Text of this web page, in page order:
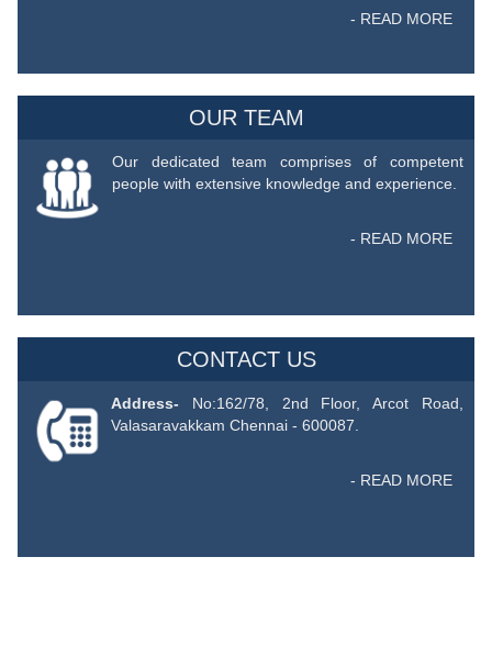
- READ MORE
OUR TEAM
Our dedicated team comprises of competent
people with extensive knowledge and experience.
- READ MORE
CONTACT US
Address- No:162/78, 2nd Floor, Arcot Road,
Valasaravakkam Chennai - 600087.
- READ MORE